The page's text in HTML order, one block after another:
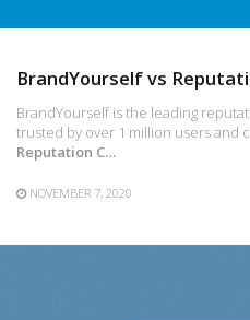
BrandYourself vs
BrandYourself is the leading
trusted by over 1 million users and
Reputation C…
NOVEMBER 7, 2020